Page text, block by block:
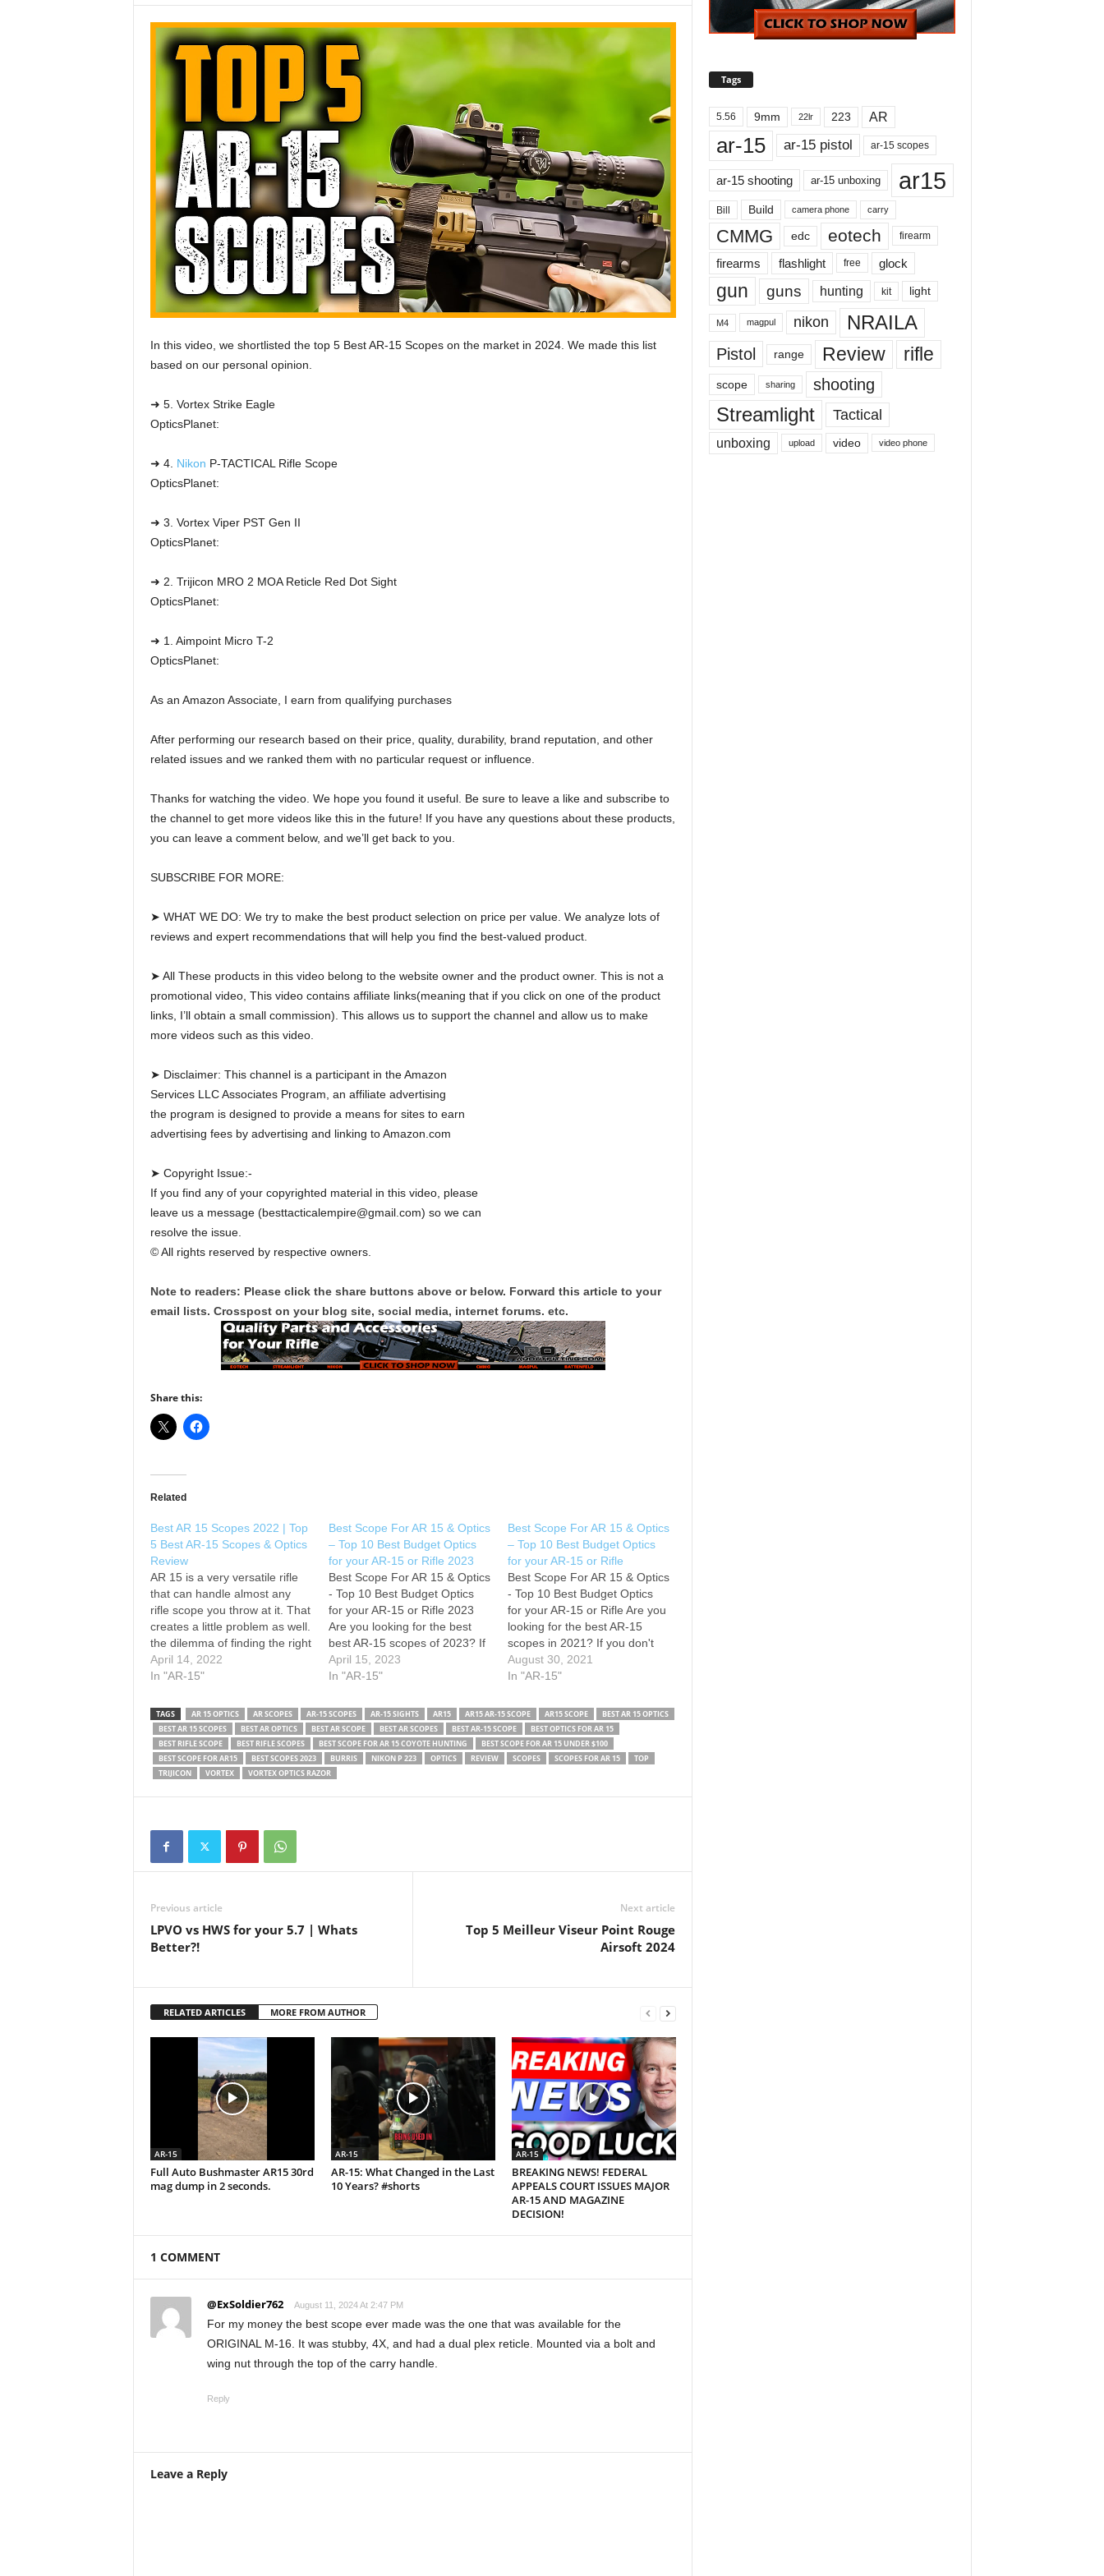
In this video, we shortlisted the top 5 Best AR-15 Scopes on the market in 2024. We made this list
based on our personal opinion.
➜ 5. Vortex Strike Eagle
OpticsPlanet:
➜ 4. Nikon P-TACTICAL Rifle Scope
OpticsPlanet:
➜ 3. Vortex Viper PST Gen II
OpticsPlanet:
➜ 2. Trijicon MRO 2 MOA Reticle Red Dot Sight
OpticsPlanet:
➜ 1. Aimpoint Micro T-2
OpticsPlanet:
As an Amazon Associate, I earn from qualifying purchases
After performing our research based on their price, quality, durability, brand reputation, and other
related issues and we ranked them with no particular request or influence.
Thanks for watching the video. We hope you found it useful. Be sure to leave a like and subscribe to
the channel to get more videos like this in the future! If you have any questions about these products,
you can leave a comment below, and we’ll get back to you.
SUBSCRIBE FOR MORE:
➤ WHAT WE DO: We try to make the best product selection on price per value. We analyze lots of
reviews and expert recommendations that will help you find the best-valued product.
➤ All These products in this video belong to the website owner and the product owner. This is not a
promotional video, This video contains affiliate links(meaning that if you click on one of the product
links, I’ll obtain a small commission). This allows us to support the channel and allow us to make
more videos such as this video.
➤ Disclaimer: This channel is a participant in the Amazon
Services LLC Associates Program, an affiliate advertising
the program is designed to provide a means for sites to earn
advertising fees by advertising and linking to Amazon.com
➤ Copyright Issue:-
If you find any of your copyrighted material in this video, please
leave us a message (besttacticalempire@gmail.com) so we can
resolve the issue.
© All rights reserved by respective owners.
Note to readers: Please click the share buttons above or below. Forward this article to your
email lists. Crosspost on your blog site, social media, internet forums. etc.
Share this:
Related
Best AR 15 Scopes 2022 | Top
5 Best AR-15 Scopes & Optics
Review
AR 15 is a very versatile rifle
that can handle almost any
rifle scope you throw at it. That
creates a little problem as well.
the dilemma of finding the right
scope for your AR15 is quite
high. Don’t worry, we are not
fact,…
April 14, 2022
In "AR-15"
Best Scope For AR 15 & Optics
– Top 10 Best Budget Optics
for your AR-15 or Rifle 2023
Best Scope For AR 15 & Optics
- Top 10 Best Budget Optics
for your AR-15 or Rifle 2023
Are you looking for the best
best AR-15 scopes of 2023? If
you don't have time for the
details, here are the top 10
video. 1.…
April 15, 2023
In "AR-15"
Best Scope For AR 15 & Optics
– Top 10 Best Budget Optics
for your AR-15 or Rifle
Best Scope For AR 15 & Optics
- Top 10 Best Budget Optics
for your AR-15 or Rifle Are you
looking for the best AR-15
scopes in 2021? If you don't
have time for the details, here
are the top 10 best scopes for
August 30, 2021
In "AR-15"
TAGS AR 15 OPTICS AR SCOPES AR-15 SCOPES AR-15 SIGHTS AR15 AR15 AR-15 SCOPE AR15 SCOPE
BEST AR 15 OPTICS
BEST AR 15 SCOPES
BEST AR OPTICS BEST AR SCOPE BEST AR SCOPES BEST AR-15 SCOPE
BEST OPTICS FOR AR 15
BEST RIFLE SCOPE
BEST RIFLE SCOPES BEST SCOPE FOR AR 15 COYOTE HUNTING
BEST SCOPE FOR AR 15 UNDER $100
BEST SCOPE FOR AR15
BEST SCOPES 2023 BURRIS NIKON P 223 OPTICS REVIEW SCOPES SCOPES FOR AR 15
TOP
TRIJICON
VORTEX VORTEX OPTICS RAZOR
Previous article
LPVO vs HWS for your 5.7 | Whats
Better?!
Next article
Top 5 Meilleur Viseur Point Rouge
Airsoft 2024
RELATED ARTICLES MORE FROM AUTHOR
AR-15
Full Auto Bushmaster AR15 30rd
mag dump in 2 seconds.
AR-15
AR-15: What Changed in the Last
10 Years? #shorts
AR-15
BREAKING NEWS! FEDERAL
APPEALS COURT ISSUES MAJOR
AR-15 AND MAGAZINE
DECISION!
1 COMMENT
@ExSoldier762 August 11, 2024 At 2:47 PM
For my money the best scope ever made was the one that was available for the
ORIGINAL M-16. It was stubby, 4X, and had a dual plex reticle. Mounted via a bolt and
wing nut through the top of the carry handle.
Reply
Leave a Reply
Tags
5.56 9mm 22lr 223 AR
ar-15 ar-15 pistol ar-15 scopes
ar-15 shooting ar-15 unboxing ar15
Bill Build camera phone carry
CMMG edc eotech firearm
firearms flashlight free glock
gun guns hunting kit light
M4 magpul nikon NRAILA
Pistol range Review rifle
scope sharing shooting
Streamlight Tactical
unboxing upload video video phone